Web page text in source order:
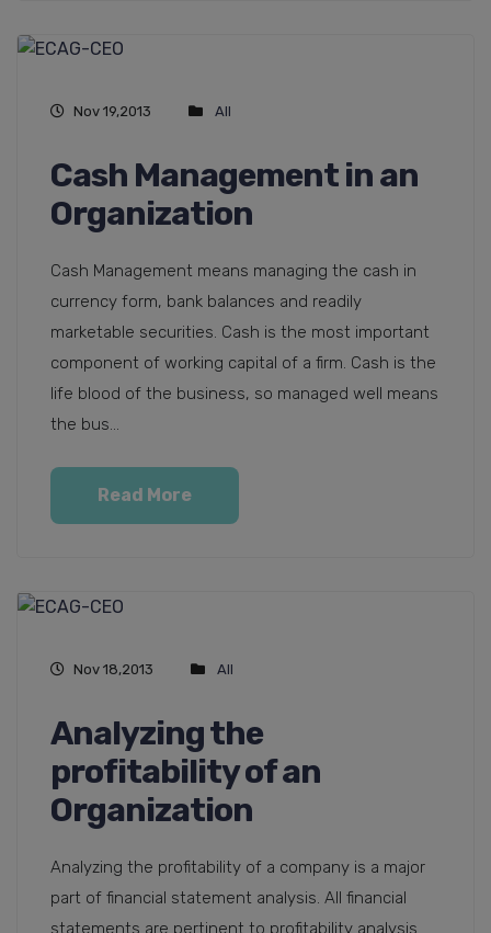
Nov 19,2013 All
Cash Management in an
Organization
Cash Management means managing the cash in
currency form, bank balances and readily
marketable securities. Cash is the most important
component of working capital of a firm. Cash is the
life blood of the business, so managed well means
the bus...
Read More
Nov 18,2013 All
Analyzing the
profitability of an
Organization
Analyzing the profitability of a company is a major
part of financial statement analysis. All financial
statements are pertinent to profitability analysis